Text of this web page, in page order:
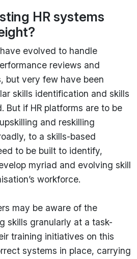
HR systems
evolved to handle
reviews and
but very few have been
skills identification and skills
But if HR platforms are to be
and reskilling
to a skills-based
to be built to identify,
myriad and evolving skill
workforce.
may be aware of the
skills granularly at a task-
training initiatives on this
systems in place, carrying